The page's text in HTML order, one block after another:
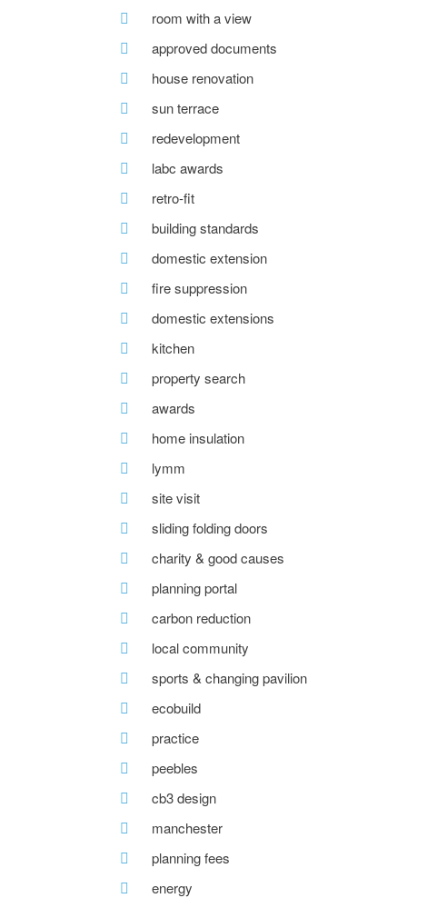
room with a view
approved documents
house renovation
sun terrace
redevelopment
labc awards
retro-fit
building standards
domestic extension
fire suppression
domestic extensions
kitchen
property search
awards
home insulation
lymm
site visit
sliding folding doors
charity & good causes
planning portal
carbon reduction
local community
sports & changing pavilion
ecobuild
practice
peebles
cb3 design
manchester
planning fees
energy